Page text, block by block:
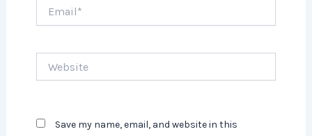
Save my name, email, and website in this